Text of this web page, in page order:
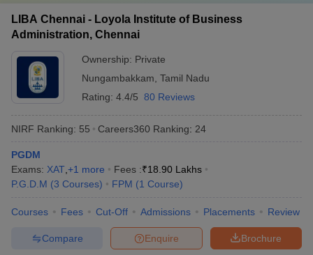
LIBA Chennai - Loyola Institute of Business
Administration, Chennai
Ownership: Private
Nungambakkam Tamil Nadu
Rating: 4.4/5 80 Reviews
NIRF Ranking: 55 Careers360 Ranking: 24
PGDM
Exams: XAT +1 more Fees :₹18.90 Lakhs
P.G.D.M (3 Courses) FPM (1 Course)
Courses Fees Cut-Off Admissions Placements Review
Brochure
Enquire
Compare